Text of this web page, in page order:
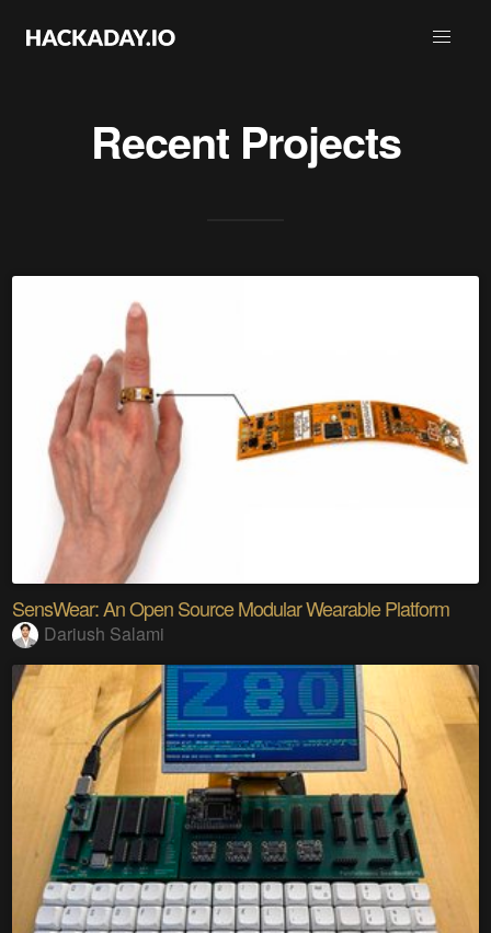
Recent Projects
SensWear: An Open Source Modular Wearable Platform
Dariush Salami